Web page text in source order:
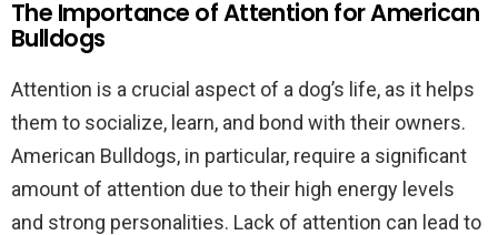
The Importance of Attention for American
Bulldogs
Attention is a crucial aspect of a dog’s life, as it helps
them to socialize, learn, and bond with their owners.
American Bulldogs, in particular, require a significant
amount of attention due to their high energy levels
and strong personalities. Lack of attention can lead to